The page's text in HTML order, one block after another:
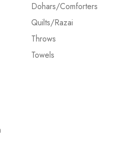
Dohars/Comforters
Quilts/Razai
Throws
Towels